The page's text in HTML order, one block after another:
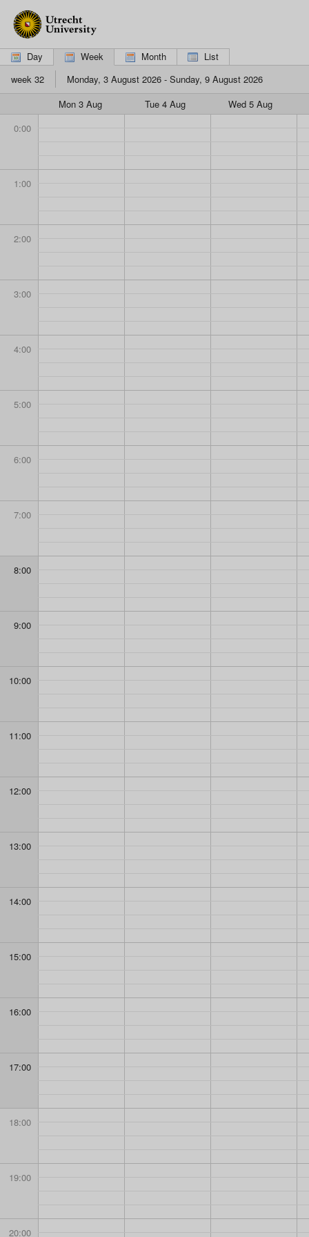
using
reader,
please
here
mobile
is
more
Day Week Month
List
week 32
Monday, 3 August 2026 - Sunday, 9 August 2026
Mon 3 Aug
Tue 4 Aug
Wed 5 Aug
0:00
1:00
2:00
3:00
4:00
5:00
6:00
7:00
8:00
9:00
10:00
11:00
12:00
13:00
14:00
15:00
16:00
17:00
18:00
19:00
20:00